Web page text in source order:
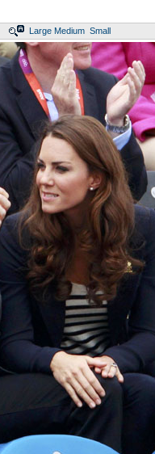
Large Medium Small